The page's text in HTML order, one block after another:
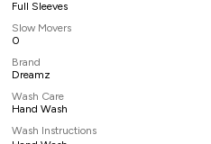
Full Sleeves
Slow Movers
0
Brand
Dreamz
Wash Care
Hand Wash
Wash Instructions